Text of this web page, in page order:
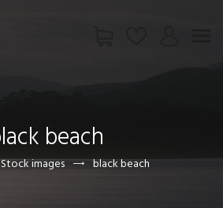
beach
Stock images black beach
US